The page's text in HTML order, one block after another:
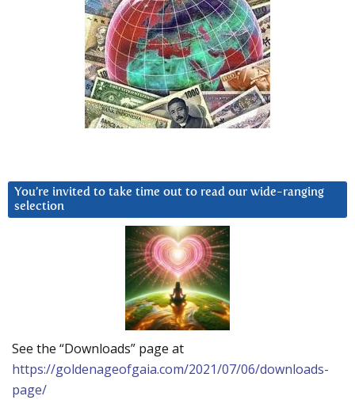
You’re invited to take time out to read our wide-ranging
selection
See the “Downloads” page at
https://goldenageofgaia.com/2021/07/06/downloads-
page/